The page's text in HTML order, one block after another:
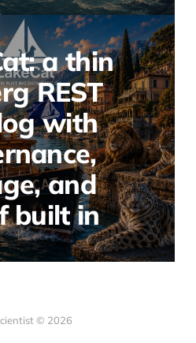
a thin
REST
with
and
built in
© 2026